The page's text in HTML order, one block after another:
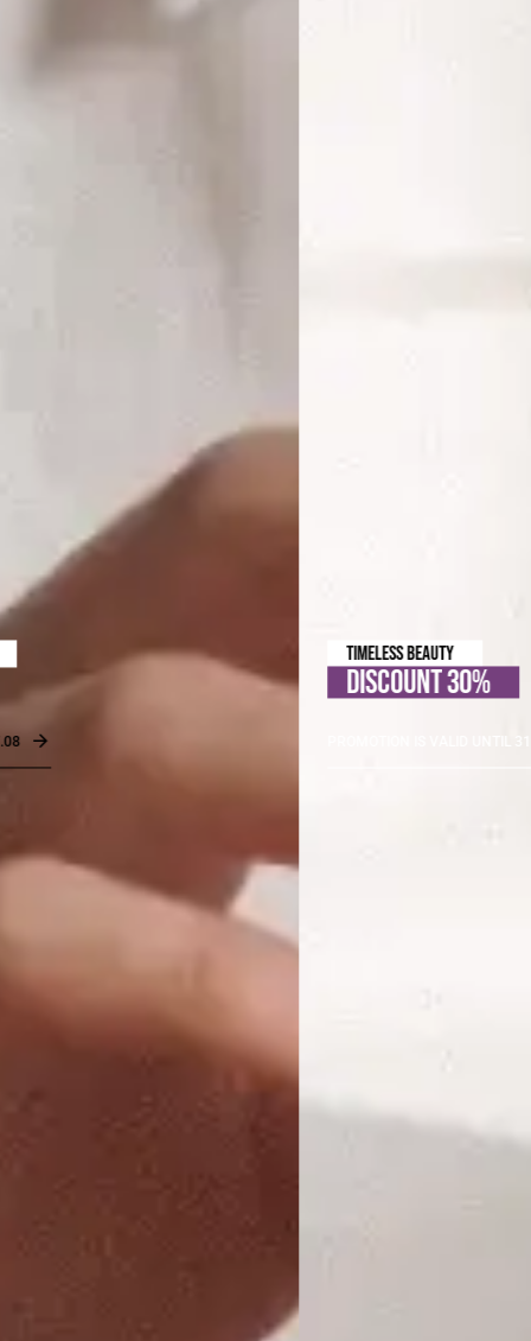
TIMELESS BEAUTY
DISCOUNT 30%
PROMOTION IS VALID UNTIL 31.08